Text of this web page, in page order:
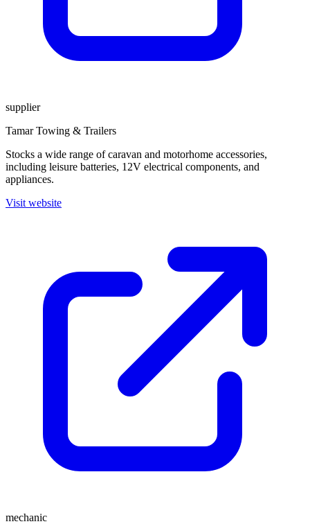
supplier
Tamar Towing & Trailers
Stocks a wide range of caravan and motorhome accessories,
including leisure batteries, 12V electrical components, and
appliances.
Visit website
mechanic